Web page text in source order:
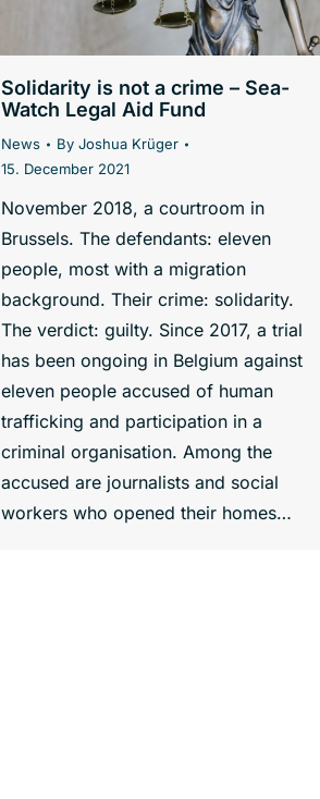
Solidarity is not a crime – Sea-
Watch Legal Aid Fund
News By Joshua Krüger
15. December 2021
November 2018, a courtroom in
Brussels. The defendants: eleven
people, most with a migration
background. Their crime: solidarity.
The verdict: guilty. Since 2017, a trial
has been ongoing in Belgium against
eleven people accused of human
trafficking and participation in a
criminal organisation. Among the
accused are journalists and social
workers who opened their homes…